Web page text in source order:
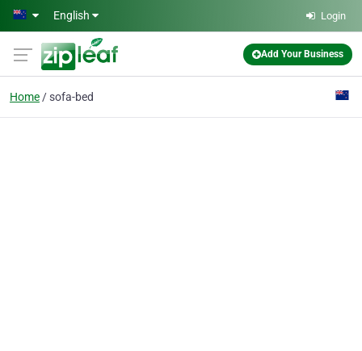
Skip to main content
English Login
Add Your Business
Home sofa-bed